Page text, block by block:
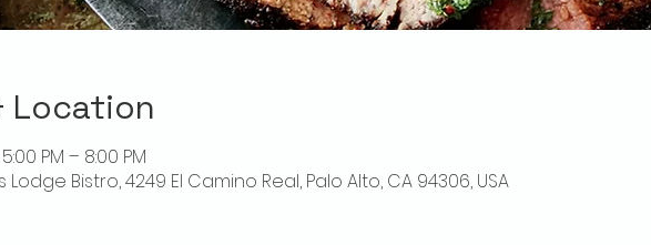
Location
PM – 8:00 PM
Lodge Bistro, 4249 El Camino Real, Palo Alto, CA 94306, USA